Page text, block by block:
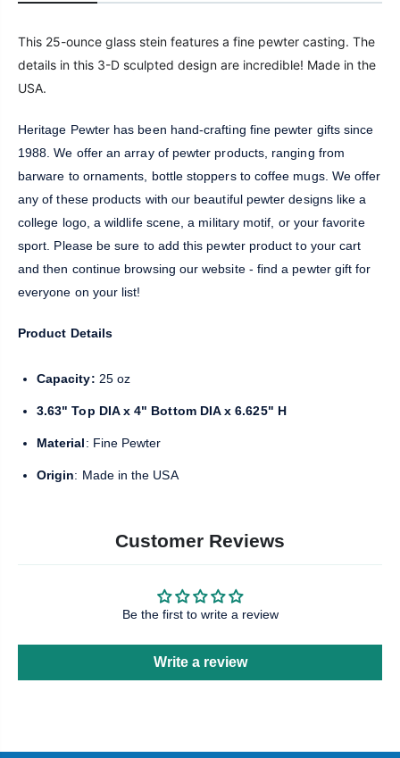
This 25-ounce glass stein features a fine pewter casting. The
details in this 3-D sculpted design are incredible! Made in the
USA.
Heritage Pewter has been hand-crafting fine pewter gifts since
1988. We offer an array of pewter products, ranging from
barware to ornaments, bottle stoppers to coffee mugs. We offer
any of these products with our beautiful pewter designs like a
college logo, a wildlife scene, a military motif, or your favorite
sport. Please be sure to add this pewter product to your cart
and then continue browsing our website - find a pewter gift for
everyone on your list!
Product Details
Capacity: 25 oz
3.63" Top DIA x 4" Bottom DIA x 6.625" H
Material: Fine Pewter
Origin: Made in the USA
Customer Reviews
Be the first to write a review
Write a review